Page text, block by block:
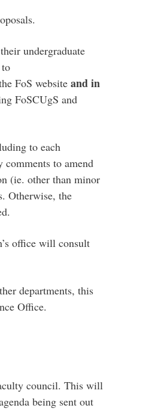
undergraduate
FoS website and in
FoSCUgS and
to each
comments to amend
(ie. other than minor
Otherwise, the
office will consult
departments, this
Office.
council. This will
being sent out